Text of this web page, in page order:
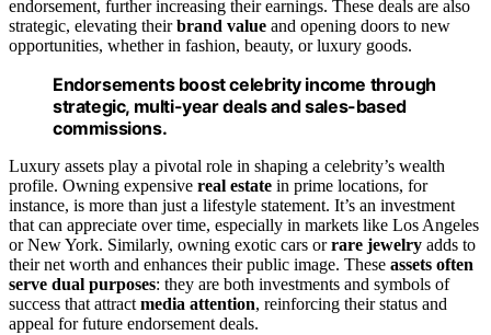
endorsement, further increasing their earnings. These deals are also
strategic, elevating theirbrand value and opening doors to new
opportunities, whether in fashion, beauty, or luxury goods.
Endorsements boost celebrity income through
strategic, multi-year deals and sales-based
commissions.
Luxury assets play a pivotal role in shaping a celebrity’s wealth
profile. Owning expensive real estate in prime locations, for
instance, is more than just a lifestyle statement. It’s an investment
that can appreciate over time, especially in markets like Los Angeles
or New York. Similarly, owning exotic cars orrare jewelry adds to
their net worth and enhances their public image. These assets often
serve dual purposes: they are both investments and symbols of
success that attract media attention, reinforcing their status and
appeal for future endorsement deals.